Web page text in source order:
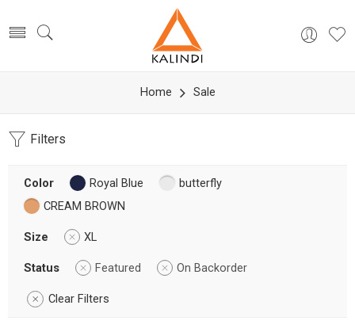
Home Sale
Filters
Color Royal Blue
butterfly
CREAM BROWN
Size XL
Status Featured On Backorder
Clear Filters